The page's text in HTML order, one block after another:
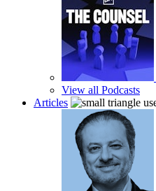
View all Podcasts
Articles